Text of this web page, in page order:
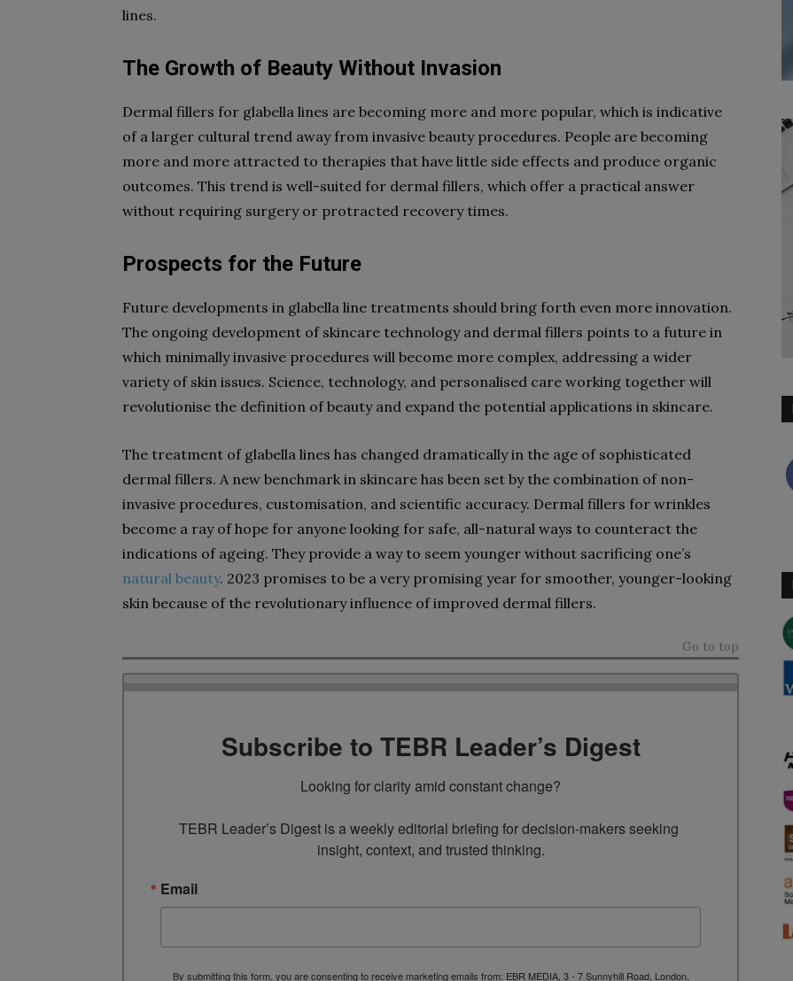
lines.
The Growth of Beauty Without Invasion
Dermal fillers for glabella lines are becoming more and more popular, which is indicative
of a larger cultural trend away from invasive beauty procedures. People are becoming
more and more attracted to therapies that have little side effects and produce organic
outcomes. This trend is well-suited for dermal fillers, which offer a practical answer
without requiring surgery or protracted recovery times.
Prospects for the Future
Future developments in glabella line treatments should bring forth even more innovation.
The ongoing development of skincare technology and dermal fillers points to a future in
which minimally invasive procedures will become more complex, addressing a wider
variety of skin issues. Science, technology, and personalised care working together will
revolutionise the definition of beauty and expand the potential applications in skincare.
The treatment of glabella lines has changed dramatically in the age of sophisticated
dermal fillers. A new benchmark in skincare has been set by the combination of non-
invasive procedures, customisation, and scientific accuracy. Dermal fillers for wrinkles
become a ray of hope for anyone looking for safe, all-natural ways to counteract the
indications of ageing. They provide a way to seem younger without sacrificing one’s
natural beauty. 2023 promises to be a very promising year for smoother, younger-looking
skin because of the revolutionary influence of improved dermal fillers.
Go to top
Subscribe to TEBR Leader’s Digest
Looking for clarity amid constant change?
TEBR Leader’s Digest is a weekly editorial briefing for decision-makers seeking
insight, context, and trusted thinking.
Email
By submitting this form, you are consenting to receive marketing emails from: EBR MEDIA, 3 - 7 Sunnyhill Road, London,